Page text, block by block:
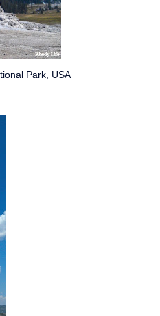
Park, USA